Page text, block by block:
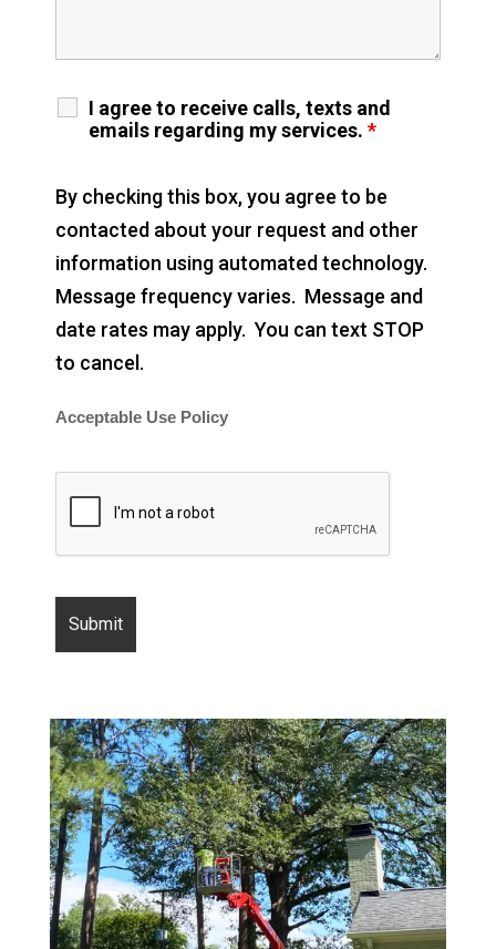
I agree to receive calls, texts and
emails regarding my services. *
By checking this box, you agree to be
contacted about your request and other
information using automated technology.
Message frequency varies. Message and
date rates may apply. You can text STOP
to cancel.
Acceptable Use Policy